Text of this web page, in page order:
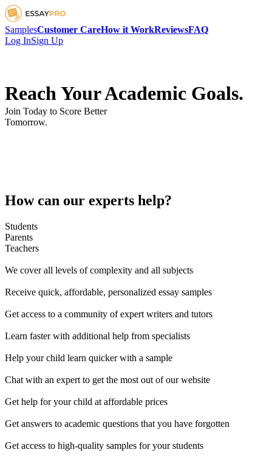
SamplesCustomer CareHow it WorkReviewsFAQ
Log InSign Up
Reach Your Academic Goals.
Join Today to Score Better
Tomorrow.
How can our experts help?
Students
Parents
Teachers
We cover all levels of complexity and all subjects
Receive quick, affordable, personalized essay samples
Get access to a community of expert writers and tutors
Learn faster with additional help from specialists
Help your child learn quicker with a sample
Chat with an expert to get the most out of our website
Get help for your child at affordable prices
Get answers to academic questions that you have forgotten
Get access to high-quality samples for your students